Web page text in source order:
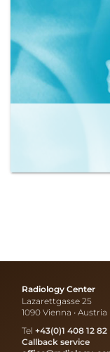
Radiology Center
Lazarettgasse 25
1090 Vienna • Austria
Tel +43(0)1 408 12 82
Callback service